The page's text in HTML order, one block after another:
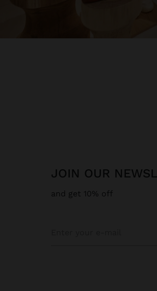
JOIN OUR
and get 10% off